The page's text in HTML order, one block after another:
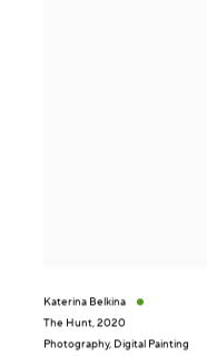
Katerina Belkina
The Hunt,2020
Photography, Digital Painting